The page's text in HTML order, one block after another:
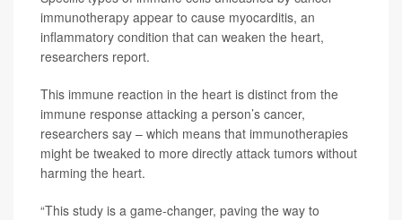
immunotherapy appear to cause myocarditis, an
inflammatory condition that can weaken the heart,
researchers report.
This immune reaction in the heart is distinct from the
immune response attacking a person’s cancer,
researchers say – which means that immunotherapies
might be tweaked to more directly attack tumors without
harming the heart.
“This study is a game-changer, paving the way to